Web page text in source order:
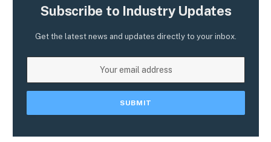
Subscribe to Industry Updates
Get the latest news and updates directly to your inbox.